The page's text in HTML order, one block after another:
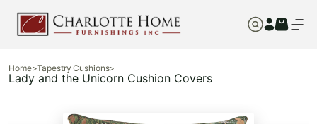
Home>Tapestry Cushions>
Lady and the Unicorn Cushion Covers